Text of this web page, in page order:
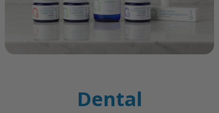
Dental